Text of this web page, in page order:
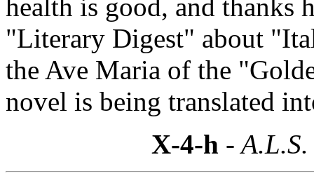
health is good, and thanks
"Literary Digest" about
the Ave Maria of the
novel is being translated
X-4-h -